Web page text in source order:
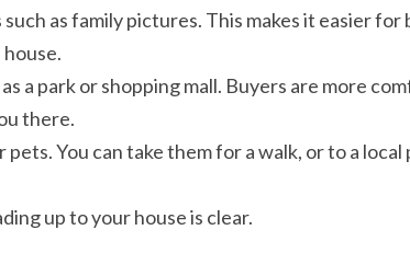
as family pictures. This makes it easier for
a park or shopping mall. Buyers are more
there.
pets. You can take them for a walk, or to a
up to your house is clear.